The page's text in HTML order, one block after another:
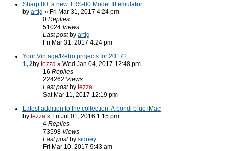
Sharp 80, a new TRS-80 Model III emulator
by artig » Fri Mar 31, 2017 4:24 pm
0 Replies
51024 Views
Last post by artig
Fri Mar 31, 2017 4:24 pm
Your Vintage/Retro projects for 2017?
1, 2by tezza » Wed Jan 04, 2017 12:48 pm
16 Replies
224262 Views
Last post by tezza
Sat Mar 11, 2017 12:19 pm
Latest addition to the collection. A bondi blue iMac
by tezza » Fri Jul 01, 2016 1:15 pm
4 Replies
73598 Views
Last post by sidney
Fri Mar 10, 2017 9:43 am